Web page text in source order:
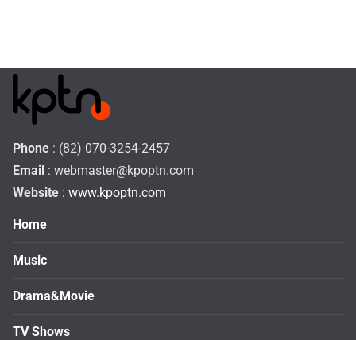
Phone : (82) 070-3254-2457
Email : webmaster@kpoptn.com
Website : www.kpoptn.com
Home
Music
Drama&Movie
TV Shows